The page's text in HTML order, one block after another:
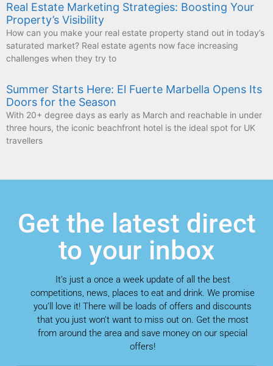
Real Estate Marketing Strategies: Boosting Your
Property’s Visibility
How can you make your real estate property stand out in today’s
saturated market? Real estate agents now face increasing
challenges when they try to
Summer Starts Here: El Fuerte Marbella Opens Its
Doors for the Season
With 20+ degree days as early as March and reachable in under
three hours, the iconic beachfront hotel is the ideal spot for UK
travellers
Get the latest direct
to your inbox
It’s just a once a week update of all the best
competitions, news, places to eat and drink. We promise
you’ll love it! There will be loads of offers and discounts
that you just won’t want to miss out on. Get the most
from around the area and save money on our special
offers!